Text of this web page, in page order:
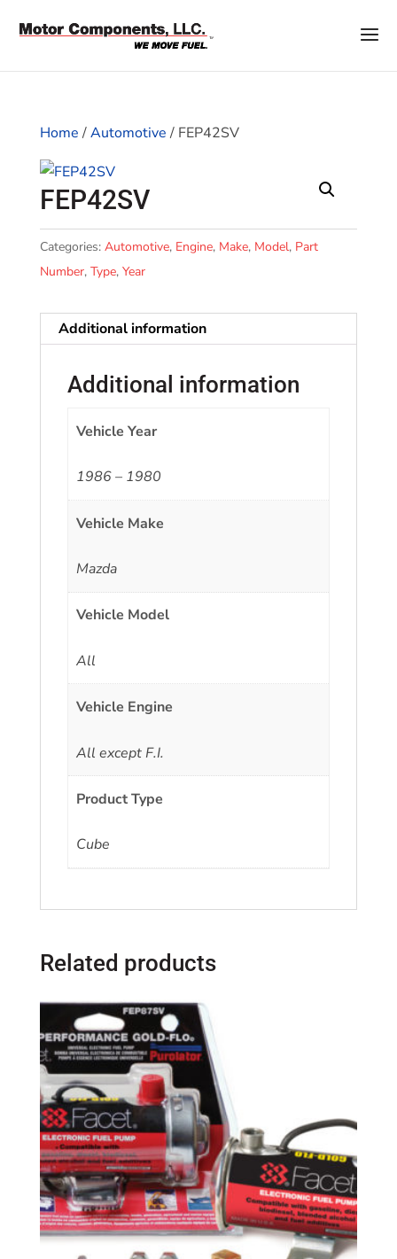
Home/Automotive/ FEP42SV
FEP42SV
Categories: Automotive, Engine, Make, Model, Part
Number, Type, Year
Additional information
Additional information
Vehicle Year
1986 – 1980
Vehicle Make
Mazda
Vehicle Model
All
Vehicle Engine
All except F.I.
Product Type
Cube
Related products